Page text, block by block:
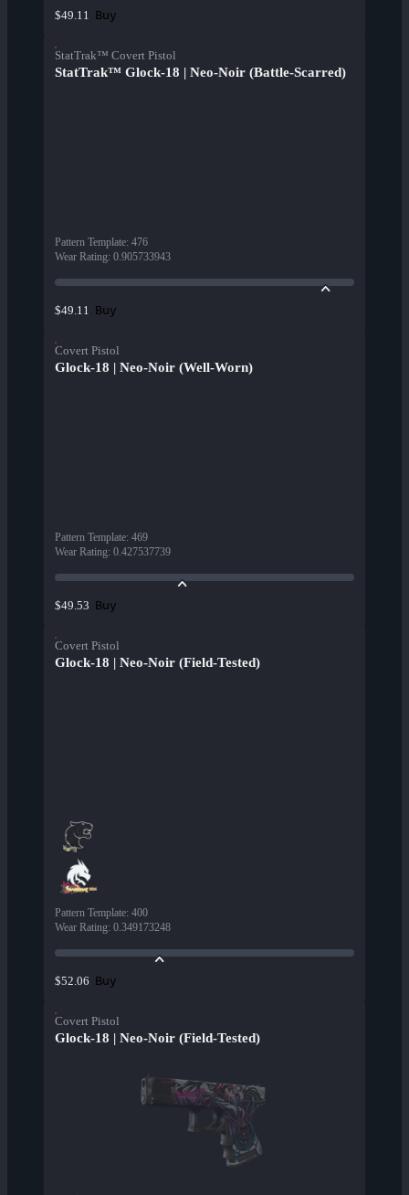
$49.11 Buy
StatTrak™ Covert Pistol
StatTrak™ Glock-18 | Neo-Noir (Battle-Scarred)
Pattern Template: 476
Wear Rating: 0.905733943
$49.11 Buy
Covert Pistol
Glock-18 | Neo-Noir (Well-Worn)
Pattern Template: 469
Wear Rating: 0.427537739
$49.53 Buy
Covert Pistol
Glock-18 | Neo-Noir (Field-Tested)
Pattern Template: 400
Wear Rating: 0.349173248
$52.06 Buy
Covert Pistol
Glock-18 | Neo-Noir (Field-Tested)